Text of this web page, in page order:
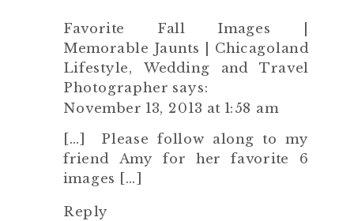
Favorite Fall Images |
Memorable Jaunts | Chicagoland
Lifestyle, Wedding and Travel
Photographer says:
November 13, 2013 at 1:58 am
[…] Please follow along to my
friend Amy for her favorite 6
images […]
Reply